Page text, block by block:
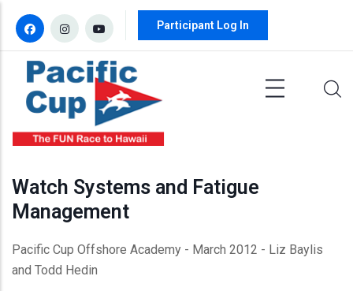
Participant Log In
Watch Systems and Fatigue
Management
Pacific Cup Offshore Academy - March 2012 - Liz Baylis
and Todd Hedin